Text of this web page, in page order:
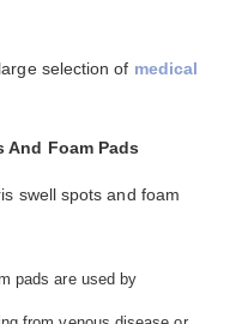
selection of medical
And Foam Pads
swell spots and foam
pads are used by